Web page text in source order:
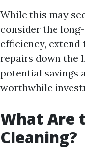
While this may
consider the
efficiency, extend
repairs down the
potential savings
worthwhile
What Are
Cleaning?